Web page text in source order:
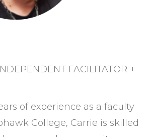
FACILITATOR +
of experience as a faculty
College, Carrie is skilled